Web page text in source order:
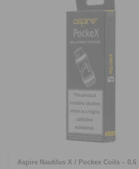
Aspire Nautilus X / Pockex Coils – 0.6